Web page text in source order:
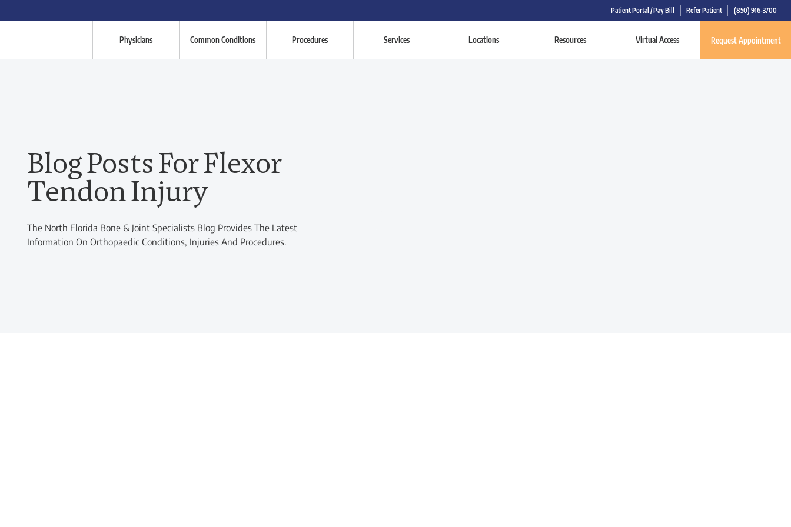
Patient Portal / Pay Bill Refer Patient (850) 916-3700
Physicians Common Conditions Procedures Services Locations Resources Virtual Access Request Appointment
Blog Posts For Flexor
Tendon Injury
The North Florida Bone & Joint Specialists Blog Provides The Latest
Information On Orthopaedic Conditions, Injuries And Procedures.